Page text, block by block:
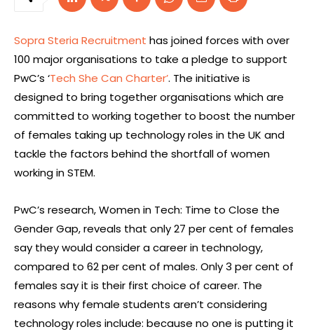
Sopra Steria Recruitment has joined forces with over
100 major organisations to take a pledge to support
PwC’s ‘Tech She Can Charter’. The initiative is
designed to bring together organisations which are
committed to working together to boost the number
of females taking up technology roles in the UK and
tackle the factors behind the shortfall of women
working in STEM.
PwC’s research, Women in Tech: Time to Close the
Gender Gap, reveals that only 27 per cent of females
say they would consider a career in technology,
compared to 62 per cent of males. Only 3 per cent of
females say it is their first choice of career. The
reasons why female students aren’t considering
technology roles include: because no one is putting it